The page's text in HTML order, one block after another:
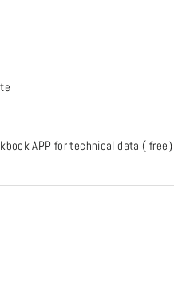
APP for technical data ( free）